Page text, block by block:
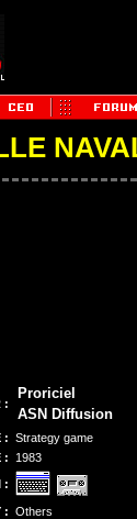
:
Proriciel
ASN Diffusion
: Strategy game
:
1983
:
: Others